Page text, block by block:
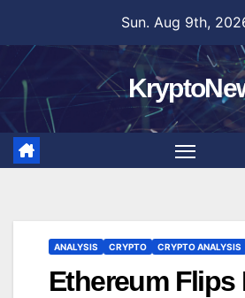
content
Sun. Aug 9th,
ANALYSIS CRYPTO CRYPTO ANALYSIS
Ethereum Flips